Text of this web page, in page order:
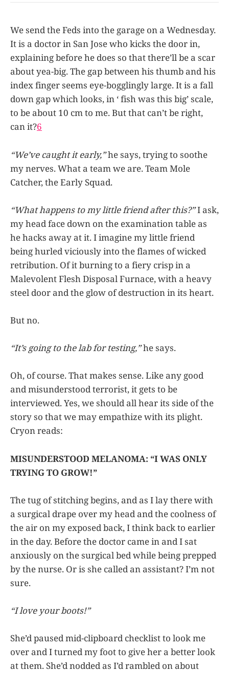
We send the Feds into the garage on a Wednesday.
It is a doctor in San Jose who kicks the door in,
explaining before he does so that there’ll be a scar
about yea-big. The gap between his thumb and his
index finger seems eye-bogglingly large. It is a fall
down gap which looks, in ‘ fish was this big’ scale,
to be about 10 cm to me. But that can’t be right,
can it?6
“We’ve caught it early,”he says, trying to soothe
my nerves. What a team we are. Team Mole
Catcher, the Early Squad.
“What happens to my little friend after this?”I ask,
my head face down on the examination table as
he hacks away at it. I imagine my little friend
being hurled viciously into the flames of wicked
retribution. Of it burning to a fiery crisp in a
Malevolent Flesh Disposal Furnace, with a heavy
steel door and the glow of destruction in its heart.
But no.
“It’s going to the lab for testing,”he says.
Oh, of course. That makes sense. Like any good
and misunderstood terrorist, it gets to be
interviewed. Yes, we should all hear its side of the
story so that we may empathize with its plight.
Cryon reads:
MISUNDERSTOOD MELANOMA: “I WAS ONLY
TRYING TO GROW!”
The tug of stitching begins, and as I lay there with
a surgical drape over my head and the coolness of
the air on my exposed back, I think back to earlier
in the day. Before the doctor came in and I sat
anxiously on the surgical bed while being prepped
by the nurse. Or is she called an assistant? I’m not
sure.
“I love your boots!”
She’d paused mid-clipboard checklist to look me
over and I turned my foot to give her a better look
at them. She’d nodded as I’d rambled on about